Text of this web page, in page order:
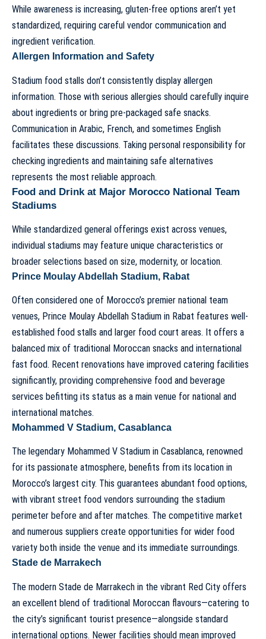
While awareness is increasing, gluten-free options aren’t yet
standardized, requiring careful vendor communication and
ingredient verification.
Allergen Information and Safety
Stadium food stalls don’t consistently display allergen
information. Those with serious allergies should carefully inquire
about ingredients or bring pre-packaged safe snacks.
Communication in Arabic, French, and sometimes English
facilitates these discussions. Taking personal responsibility for
checking ingredients and maintaining safe alternatives
represents the most reliable approach.
Food and Drink at Major Morocco National Team
Stadiums
While standardized general offerings exist across venues,
individual stadiums may feature unique characteristics or
broader selections based on size, modernity, or location.
Prince Moulay Abdellah Stadium, Rabat
Often considered one of Morocco’s premier national team
venues, Prince Moulay Abdellah Stadium in Rabat features well-
established food stalls and larger food court areas. It offers a
balanced mix of traditional Moroccan snacks and international
fast food. Recent renovations have improved catering facilities
significantly, providing comprehensive food and beverage
services befitting its status as a main venue for national and
international matches.
Mohammed V Stadium, Casablanca
The legendary Mohammed V Stadium in Casablanca, renowned
for its passionate atmosphere, benefits from its location in
Morocco’s largest city. This guarantees abundant food options,
with vibrant street food vendors surrounding the stadium
perimeter before and after matches. The competitive market
and numerous suppliers create opportunities for wider food
variety both inside the venue and its immediate surroundings.
Stade de Marrakech
The modern Stade de Marrakech in the vibrant Red City offers
an excellent blend of traditional Moroccan flavours—catering to
the city’s significant tourist presence—alongside standard
international options. Newer facilities should mean improved